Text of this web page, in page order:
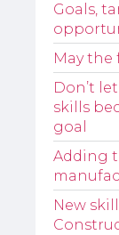
Goals,
May the
Don’t
skills
goal
Adding
New